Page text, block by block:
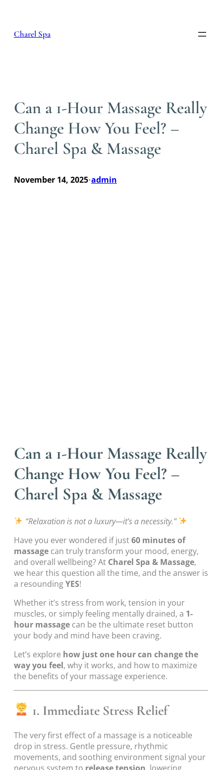
content
Charel Spa
Can a 1-Hour Massage Really
Change How You Feel? –
Charel Spa & Massage
November 14, 2025•admin
Can a 1-Hour Massage Really
Change How You Feel? –
Charel Spa & Massage
“Relaxation is not a luxury—it’s a necessity.”
Have you ever wondered if just60 minutes of
massage can truly transform your mood, energy,
and overall wellbeing? At Charel Spa & Massage,
we hear this question all the time, and the answer is
a resoundingYES!
Whether it’s stress from work, tension in your
muscles, or simply feeling mentally drained, a 1-
hour massage can be the ultimate reset button
your body and mind have been craving.
Let’s explore how just one hour can change the
way you feel, why it works, and how to maximize
the benefits of your massage experience.
1. Immediate Stress Relief
The very first effect of a massage is a noticeable
drop in stress. Gentle pressure, rhythmic
movements, and soothing environment signal your